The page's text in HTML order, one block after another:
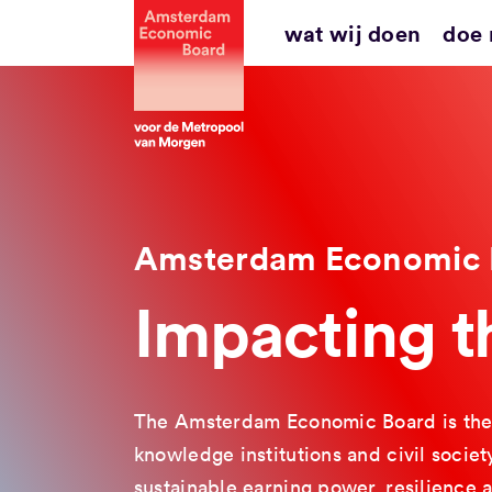
wat wij doen doe
Amsterdam Economic
Impacting
The Amsterdam Economic Board is
knowledge institutions and civil
sustainable earning power, resilience